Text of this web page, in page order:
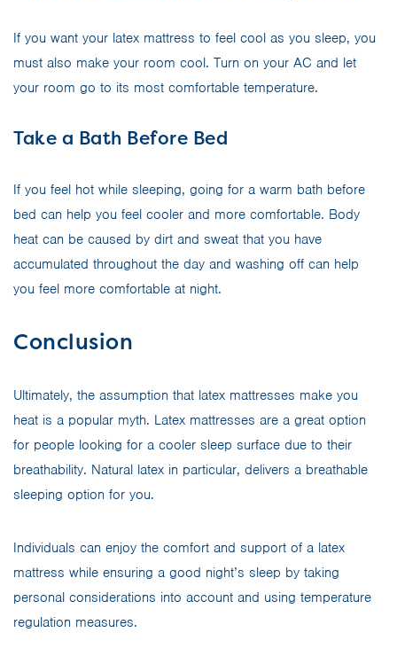
If you want your latex mattress to feel cool as you sleep, you
must also make your room cool. Turn on your AC and let
your room go to its most comfortable temperature.
Take a Bath Before Bed
If you feel hot while sleeping, going for a warm bath before
bed can help you feel cooler and more comfortable. Body
heat can be caused by dirt and sweat that you have
accumulated throughout the day and washing off can help
you feel more comfortable at night.
Conclusion
Ultimately, the assumption that latex mattresses make you
heat is a popular myth. Latex mattresses are a great option
for people looking for a cooler sleep surface due to their
breathability. Natural latex in particular, delivers a breathable
sleeping option for you.
Individuals can enjoy the comfort and support of a latex
mattress while ensuring a good night’s sleep by taking
personal considerations into account and using temperature
regulation measures.